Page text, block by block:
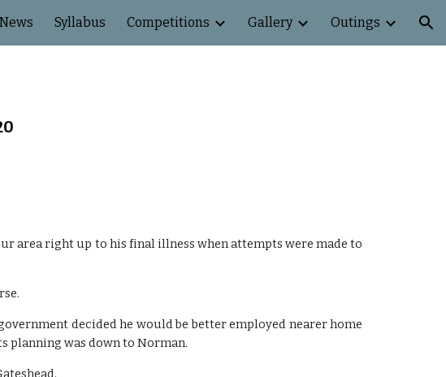
Skip to navigation
News Syllabus Competitions Gallery Outings
area right up to his final illness when attempts were made to
decided he would be better employed nearer home
planning was down to Norman.